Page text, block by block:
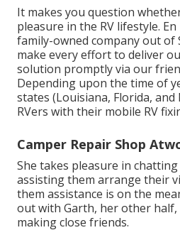
It makes you question
pleasure in the RV lifestyle.
family-owned company out of
make every effort to deliver
solution promptly via our
Depending upon the time of
states (Louisiana, Florida,
RVers with their mobile RV
Camper Repair Shop
She takes pleasure in
assisting them arrange their
them assistance is on the
out with Garth, her other half,
making close friends.